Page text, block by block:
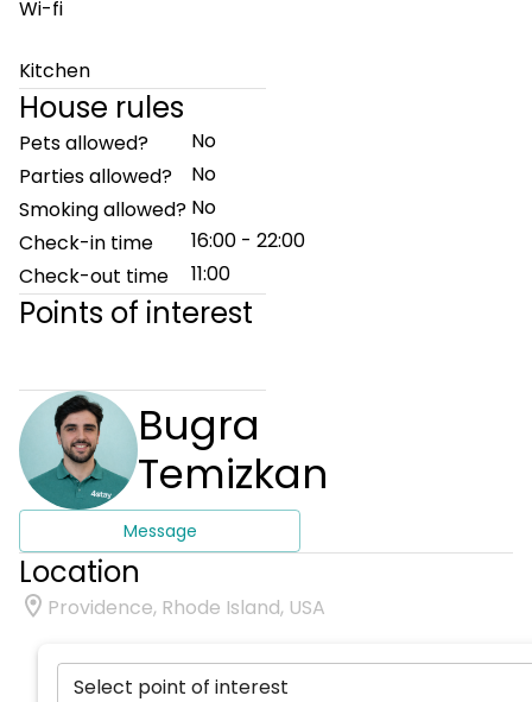
Wi-fi
Kitchen
House rules
Pets allowed?
No
Parties allowed?
No
Smoking allowed? No
Check-in time
16:00 - 22:00
Check-out time
11:00
Points of interest
Bugra
Temizkan
Message
Location
Providence, Rhode Island, USA
Select point of interest